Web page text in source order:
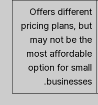
Offers different
pricing plans, but
may not be the
most affordable
option for small
businesses.